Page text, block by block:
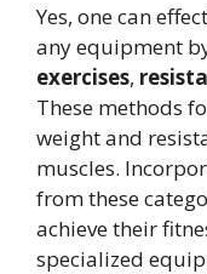
Yes, one can
any equipment
exercises,
These methods
weight and
muscles.
from these
achieve their
specialized